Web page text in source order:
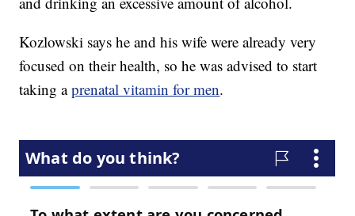
Kozlowski says he and his wife were already very
focused on their health, so he was advised to start
taking aprenatal vitamin for men.